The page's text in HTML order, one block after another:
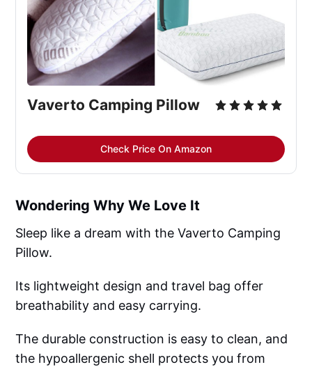
Vaverto Camping Pillow
Check Price On Amazon
Wondering Why We Love It
Sleep like a dream with the Vaverto Camping
Pillow.
Its lightweight design and travel bag offer
breathability and easy carrying.
The durable construction is easy to clean, and
the hypoallergenic shell protects you from